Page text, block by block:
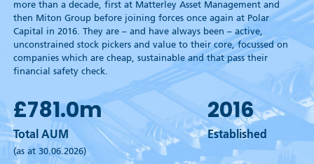
more than a decade, first at Matterley Asset Management and
then Miton Group before joining forces once again at Polar
Capital in 2016. They are – and have always been – active,
unconstrained stock pickers and value to their core, focussed on
companies which are cheap, sustainable and that pass their
financial safety check.
£781.0m
Total AUM
(as at 30.06.2026)
2016
Established